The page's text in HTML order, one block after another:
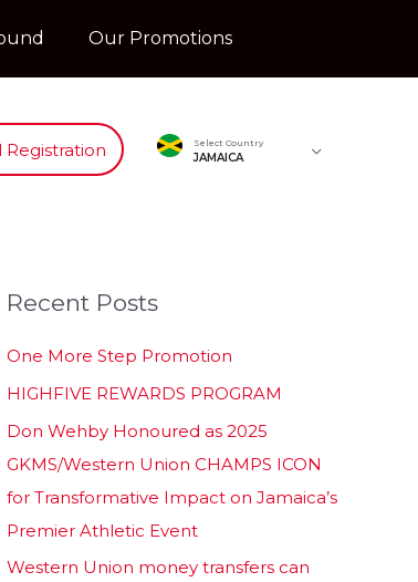
Our Promotions
Registration Select Country
JAMAICA
Recent Posts
One More Step Promotion
HIGHFIVE REWARDS PROGRAM
Don Wehby Honoured as 2025
GKMS/Western Union CHAMPS ICON
for Transformative Impact on Jamaica’s
Premier Athletic Event
Western Union money transfers can